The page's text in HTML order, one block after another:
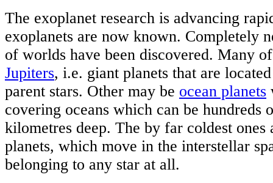
The exoplanet research is advancing
exoplanets are now known. Completely
of worlds have been discovered. Many
Jupiters, i.e. giant planets that are
parent stars. Other may be ocean planets
covering oceans which can be hundreds
kilometres deep. The by far coldest ones
planets, which move in the interstellar
belonging to any star at all.